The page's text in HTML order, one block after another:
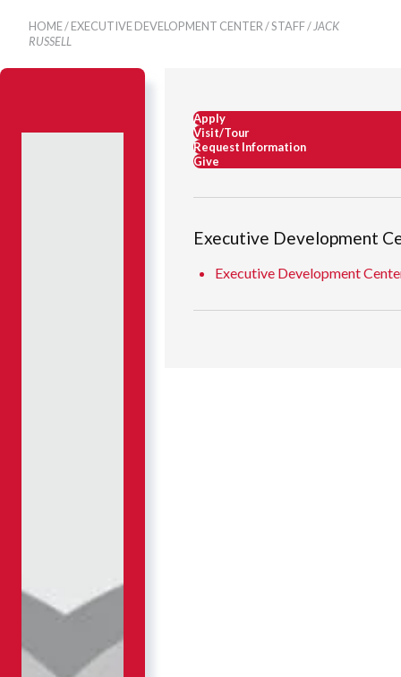
HOME/EXECUTIVE DEVELOPMENT CENTER/STAFF/JACK
RUSSELL
Apply
Visit/Tour
Request Information
Give
Executive Development
Executive Development